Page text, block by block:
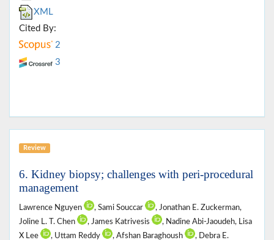
XML
Cited By:
2
3
Review
6. Kidney biopsy; challenges with peri-procedural
management
Lawrence Nguyen , Sami Souccar
, Jonathan E. Zuckerman,
Joline L. T. Chen
, James Katrivesis
, Nadine Abi-Jaoudeh, Lisa
X Lee
, Uttam Reddy , Afshan Baraghoush
, Debra E.